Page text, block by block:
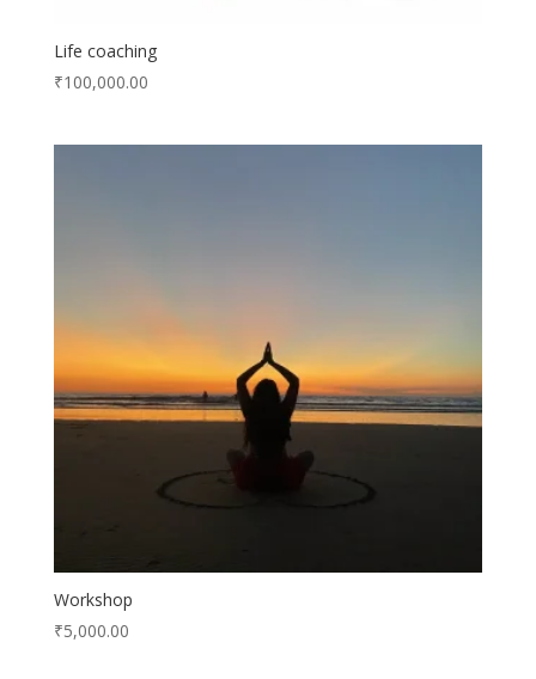
Life coaching
₹100,000.00
Workshop
₹5,000.00